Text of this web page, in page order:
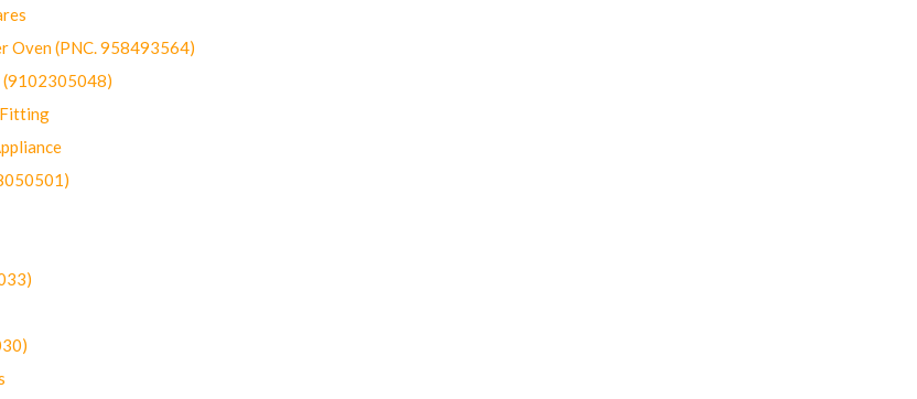
Oven (PNC. 958493564)
(9102305048)
Fitting